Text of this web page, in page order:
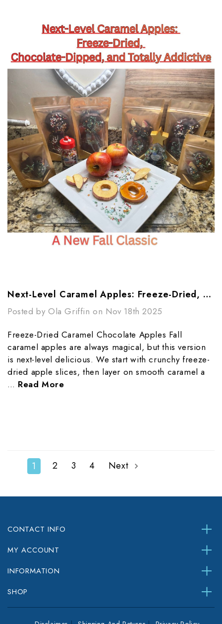
Next-Level Caramel Apples: Freeze-Dried, Chocolate-Dipped, And Totally Addictive
Posted by Ola Griffin on Nov 18th 2025
Freeze-Dried Caramel Chocolate Apples Fall
caramel apples are always magical, but this version
is next-level delicious. We start with crunchy freeze-
dried apple slices, then layer on smooth caramel a
… Read More
1 2 3 4 Next
CONTACT INFO
MY ACCOUNT
INFORMATION
SHOP